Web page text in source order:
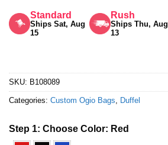
out of 5Standard
Ships Sat, Aug
15
Rush
Ships Thu, Aug
13
SKU: B108089
Categories: Custom Ogio Bags, Duffel
Step 1: Choose Color: Red